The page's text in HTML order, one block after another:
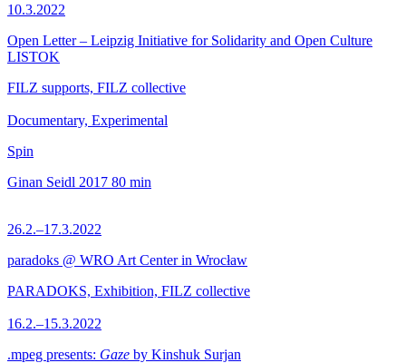
10.3.2022
Open Letter – Leipzig Initiative for Solidarity and Open Culture
LISTOK
FILZ supports, FILZ collective
Documentary, Experimental
Spin
Ginan Seidl 2017 80 min
26.2.–17.3.2022
paradoks @ WRO Art Center in Wrocław
PARADOKS, Exhibition, FILZ collective
16.2.–15.3.2022
.mpeg presents: Gaze by Kinshuk Surjan